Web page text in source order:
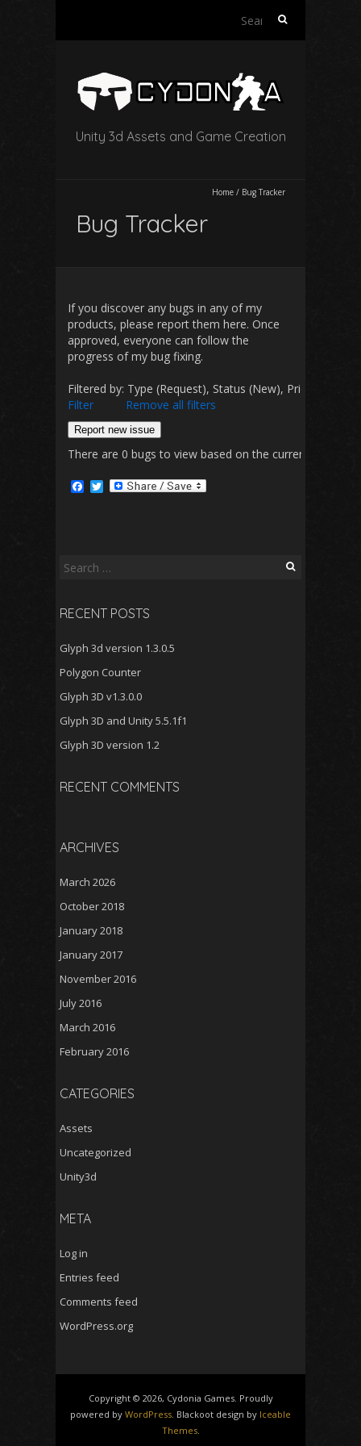
Search
Unity 3d Assets and Game Creation
Home / Bug Tracker
Bug Tracker
If you discover any bugs in any of my
products, please report them here. Once
approved, everyone can follow the
progress of my bug fixing.
Filtered by: Type (Request), Status (New), Priority
Filter
Remove all filters
Report new issue
There are 0 bugs to view based on the currently
a
o
k
T
Search
RECENT POSTS
Glyph 3d version 1.3.0.5
Polygon Counter
Glyph 3D v1.3.0.0
Glyph 3D and Unity 5.5.1f1
Glyph 3D version 1.2
RECENT COMMENTS
ARCHIVES
March 2026
October 2018
January 2018
January 2017
November 2016
July 2016
March 2016
February 2016
CATEGORIES
Assets
Uncategorized
Unity3d
META
Log in
Entries feed
Comments feed
WordPress.org
Copyright © 2026, Cydonia Games. Proudly
powered by WordPress. Blackoot design by Iceable
Themes.